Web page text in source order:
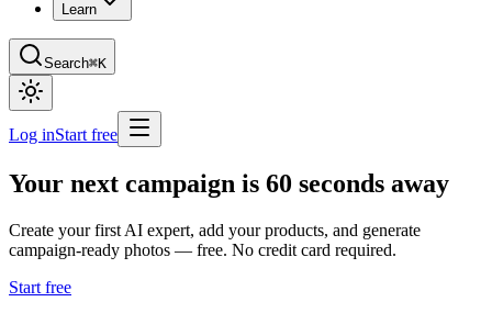
Learn
Search⌘K
Log inStart free
Your next campaign is 60 seconds away
Create your first AI expert, add your products, and generate
campaign-ready photos — free. No credit card required.
Start free